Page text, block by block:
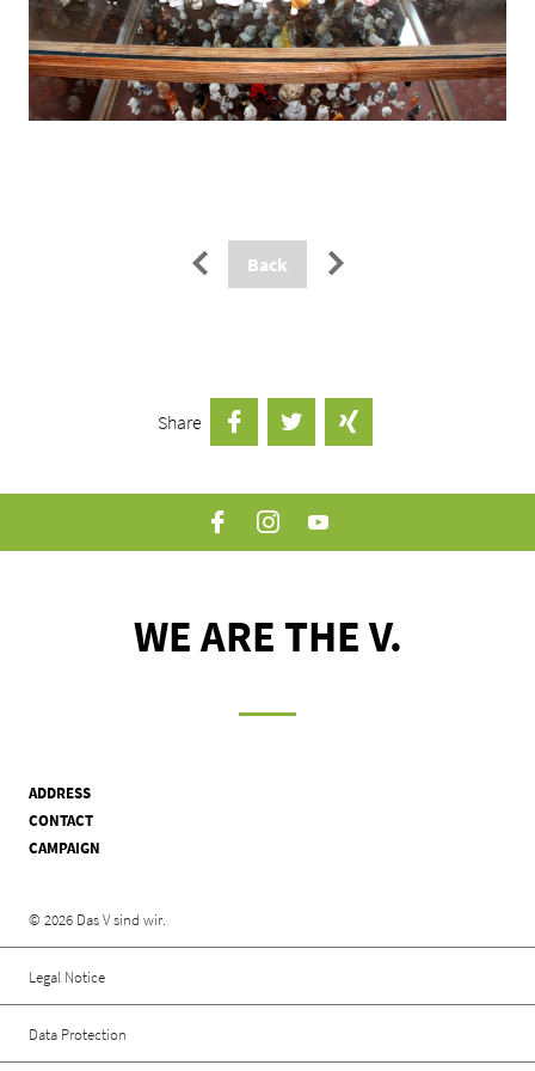
← Back →
Share facebook twitter
WE ARE THE V.
ADDRESS
CONTACT
CAMPAIGN
Rechtliche Informationen
© 2026 Das V sind wir.
Legal Notice
Data Protection
FacebookInstagram